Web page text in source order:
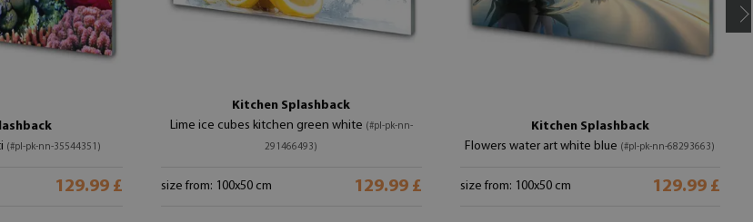
(#pl-pk-nn-35544351)
129.99 £
Kitchen Splashback
Lime ice cubes kitchen green white (#pl-pk-nn-
291466493)
size from: 100x50 cm 129.99 £
Kitchen Splashback
Flowers water art white blue (#pl-pk-nn-68293663)
size from: 100x50 cm 129.99 £